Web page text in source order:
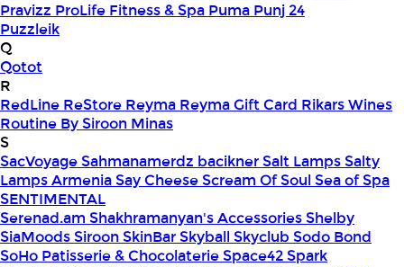
Pravizz ProLife Fitness & Spa Puma Punj 24
Puzzleik
Q
Qotot
R
RedLine ReStore Reyma Reyma Gift Card Rikars Wines
Routine By Siroon Minas
S
SacVoyageSahmanamerdz baciknerSalt LampsSalty
Lamps ArmeniaSay CheeseScream Of SoulSea of Spa
SENTIMENTAL
Serenad.am Shakhramanyan's AccessoriesShelby
SiaMoodsSiroon SkinBarSkyballSkyclub Sodo Bond
SoHo Patisserie & ChocolaterieSpace42Spark